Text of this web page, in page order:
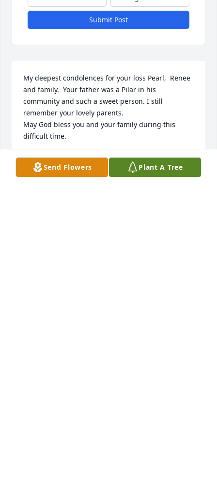
Submit Post
My deepest condolences for your loss Pearl,  Renee
and family.  Your father was a Pilar in his
community and such a sweet person. I still
remember your lovely parents.
May God bless you and your family during this
difficult time.
DIANA QUINTANA
Mar 25, 2024
Send Flowers Plant A Tree